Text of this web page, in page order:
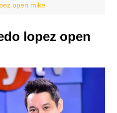
open mike
lopez open